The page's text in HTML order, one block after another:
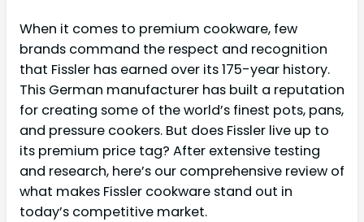
When it comes to premium cookware, few
brands command the respect and recognition
that Fissler has earned over its 175-year history.
This German manufacturer has built a reputation
for creating some of the world’s finest pots, pans,
and pressure cookers. But does Fissler live up to
its premium price tag? After extensive testing
and research, here’s our comprehensive review of
what makes Fissler cookware stand out in
today’s competitive market.